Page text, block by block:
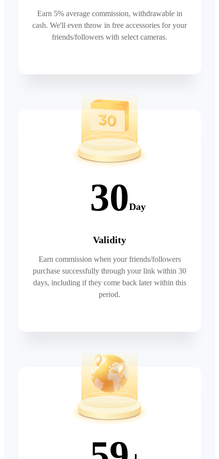
Earn 5% average commission, withdrawable in
cash. We'll even throw in free accessories for your
friends/followers with select cameras.
30Day
Validity
Earn commission when your friends/followers
purchase successfully through your link within 30
days, including if they come back later within this
period.